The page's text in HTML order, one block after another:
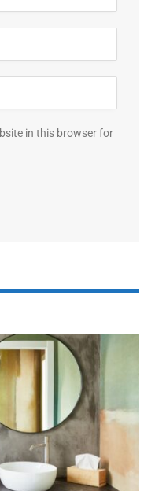
in this browser for